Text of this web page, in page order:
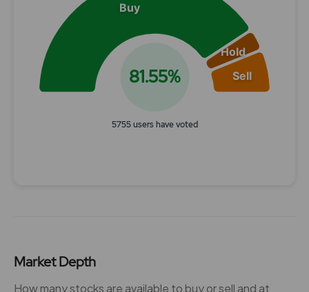
Buy
Hold
Sell
81.55%
5755 users have voted
Market Depth
How many stocks are available to buy or sell and at